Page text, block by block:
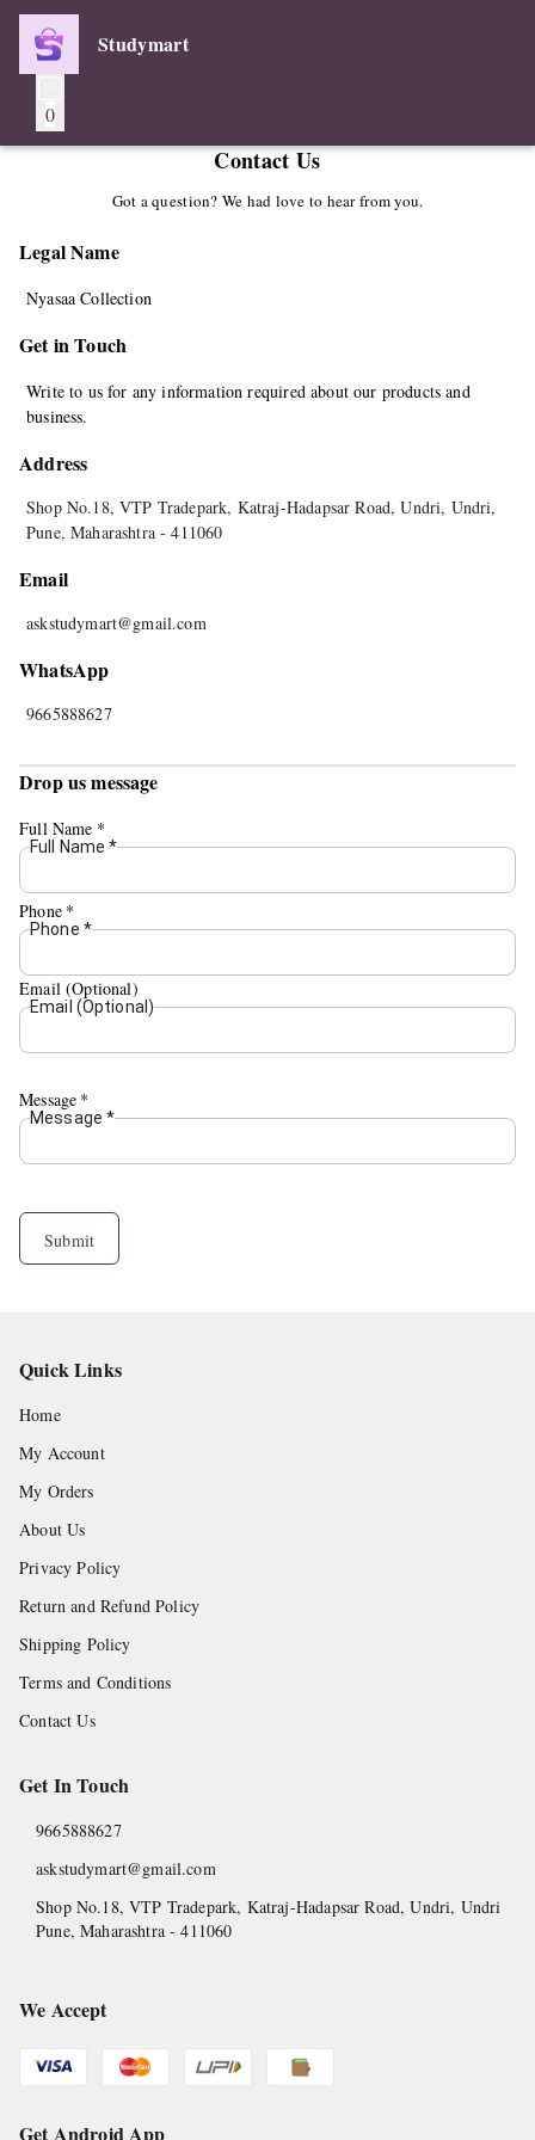
Studymart
0
Contact Us
Got a question? We had love to hear from you.
Legal Name
Nyasaa Collection
Get in Touch
Write to us for any information required about our products and
business.
Address
Shop No.18, VTP Tradepark, Katraj-Hadapsar Road, Undri, Undri,
Pune,Maharashtra-411060
Email
askstudymart@gmail.com
WhatsApp
9665888627
Drop us message
Full Name *
Full Name *
Phone *
Phone *
Email (Optional)
Email (Optional)
Message *
Message *
Submit
Quick Links
Home
My Account
My Orders
About Us
Privacy Policy
Return and Refund Policy
Shipping Policy
Terms and Conditions
Contact Us
Get In Touch
9665888627
askstudymart@gmail.com
Shop No.18, VTP Tradepark, Katraj-Hadapsar Road, Undri, Undri
Pune,Maharashtra-411060
We Accept
Get Android App